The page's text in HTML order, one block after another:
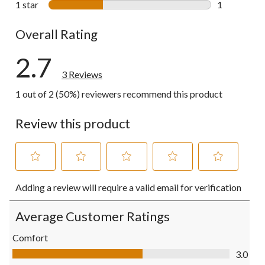
1 star stars
1
Overall Rating
2.7
3 Reviews
1 out of 2 (50%) reviewers recommend this product
Review this product
to
rate
the
item
with
1
to
rate
the
item
to
rate
item
to
rate
item
to
rate
Adding a review will require a valid email for verification
Average Customer Ratings
Comfort
Comfort, 3.0 out of 5
3.0